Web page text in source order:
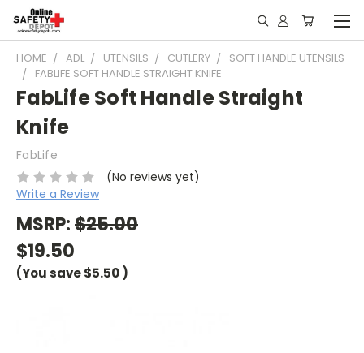
HOME ADL UTENSILS CUTLERY
SOFT HANDLE UTENSILS
FABLIFE SOFT HANDLE STRAIGHT KNIFE
FabLife Soft Handle Straight
Knife
FabLife
(No reviews yet)
Write a Review
MSRP:$25.00
$19.50
(You save$5.50)